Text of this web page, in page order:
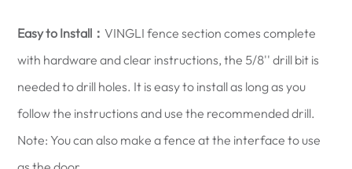
Easy to Install：VINGLI fence section comes complete
with hardware and clear instructions, the 5/8'' drill bit is
needed to drill holes. It is easy to install as long as you
follow the instructions and use the recommended drill.
Note: You can also make a fence at the interface to use